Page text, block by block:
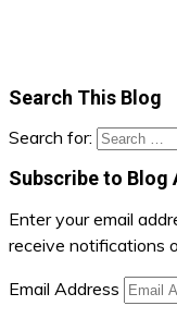
Search This Blog
Search for:
Subscribe to Blog
Enter your email
receive notifications
Email Address